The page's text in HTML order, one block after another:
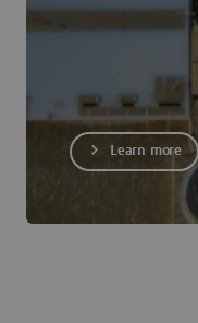
Learn more